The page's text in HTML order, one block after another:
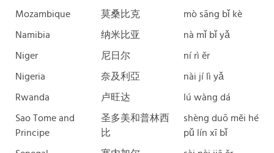
Mozambique 莫桑比克 mò sāng bǐ kè
Namibia 纳米比亚 nà mǐ bǐ yǎ
Niger 尼日尔 ní rì ěr
Nigeria 奈及利亞 nài jí lì yǎ
Rwanda 卢旺达 lú wàng dá
Sao Tome and
Principe
圣多美和普林西
比
shèng duō měi hé
pǔ lín xī bǐ